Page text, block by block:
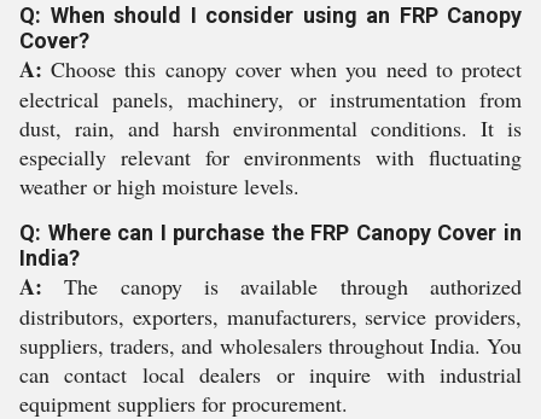
Q: When should I consider using an FRP Canopy
Cover?
A: Choose this canopy cover when you need to protect
electrical panels, machinery, or instrumentation from
dust, rain, and harsh environmental conditions. It is
especially relevant for environments with fluctuating
weather or high moisture levels.
Q: Where can I purchase the FRP Canopy Cover in
India?
A: The canopy is available through authorized
distributors, exporters, manufacturers, service providers,
suppliers, traders, and wholesalers throughout India. You
can contact local dealers or inquire with industrial
equipment suppliers for procurement.